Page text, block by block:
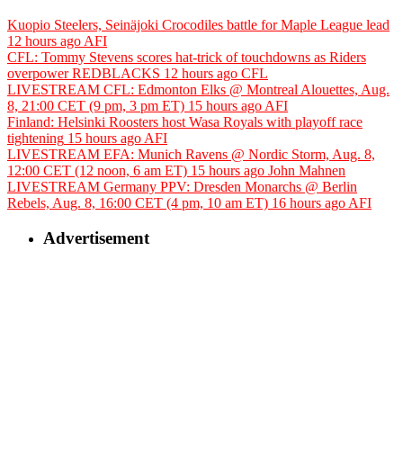
Kuopio Steelers, Seinäjoki Crocodiles battle for Maple League lead
12 hours ago AFI
CFL: Tommy Stevens scores hat-trick of touchdowns as Riders
overpower REDBLACKS 12 hours ago CFL
LIVESTREAM CFL: Edmonton Elks @ Montreal Alouettes, Aug.
8, 21:00 CET (9 pm, 3 pm ET) 15 hours ago AFI
Finland: Helsinki Roosters host Wasa Royals with playoff race
tightening 15 hours ago AFI
LIVESTREAM EFA: Munich Ravens @ Nordic Storm, Aug. 8,
12:00 CET (12 noon, 6 am ET) 15 hours ago John Mahnen
LIVESTREAM Germany PPV: Dresden Monarchs @ Berlin
Rebels, Aug. 8, 16:00 CET (4 pm, 10 am ET) 16 hours ago AFI
Advertisement